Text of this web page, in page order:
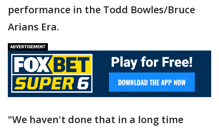
performance in the Todd Bowles/Bruce
Arians Era.
"We haven't done that in a long time